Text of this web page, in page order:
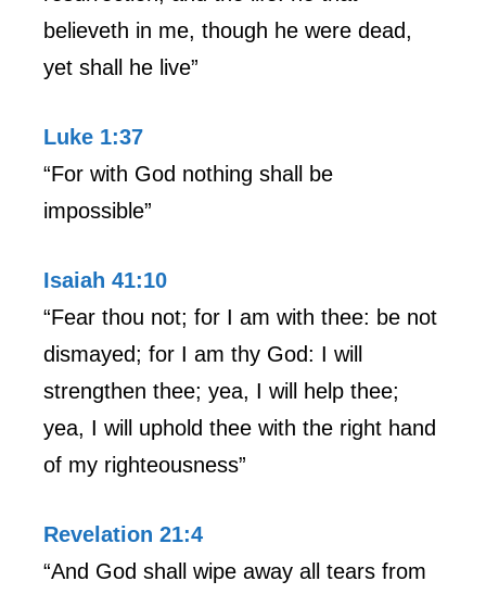
believeth in me, though he were dead,
yet shall he live”
Luke 1:37
“For with God nothing shall be
impossible”
Isaiah 41:10
“Fear thou not; for I am with thee: be not
dismayed; for I am thy God: I will
strengthen thee; yea, I will help thee;
yea, I will uphold thee with the right hand
of my righteousness”
Revelation 21:4
“And God shall wipe away all tears from